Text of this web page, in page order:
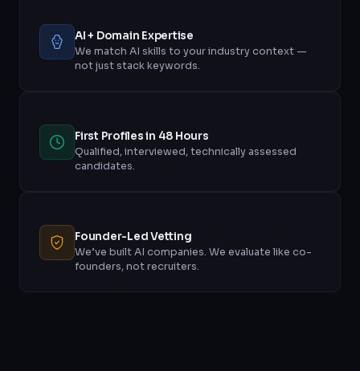
AI + Domain Expertise
We match AI skills to your industry context —
not just stack keywords.
First Profiles in 48 Hours
Qualified, interviewed, technically assessed
candidates.
Founder-Led Vetting
We’ve built AI companies. We evaluate like co-
founders, not recruiters.